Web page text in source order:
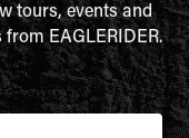
tours, events and
EAGLERIDER.